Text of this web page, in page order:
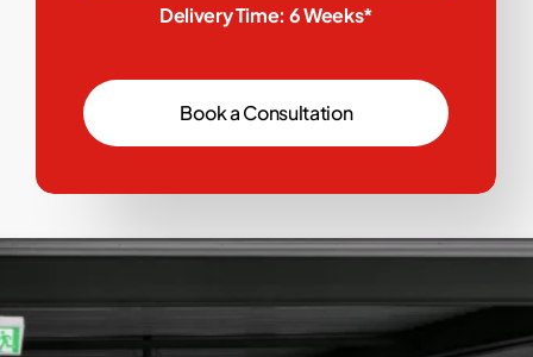
Delivery Time: 6 Weeks*
BookaConsultation